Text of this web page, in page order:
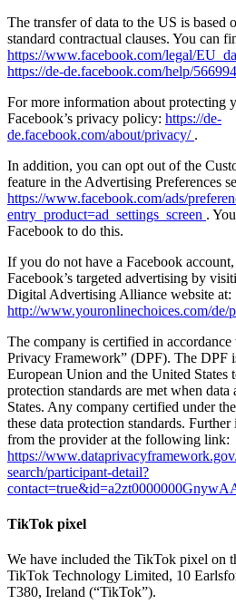
The transfer of data to the US is based
standard contractual clauses. You can
https://www.facebook.com/legal/
https://de-de.facebook.com/help/
For more information about protecting
Facebook’s privacy policy: https://de-
de.facebook.com/about/privacy/ .
In addition, you can opt out of the
feature in the Advertising Preferences
https://www.facebook.com/ads/
entry_product=ad_settings_screen .
Facebook to do this.
If you do not have a Facebook
Facebook’s targeted advertising by
Digital Advertising Alliance website at:
http://www.youronlinechoices.com/de/
The company is certified in
Privacy Framework” (DPF). The DPF
European Union and the United States
protection standards are met when data
States. Any company certified under
these data protection standards.
from the provider at the following link:
https://
search/participant-detail?
TikTok pixel
We have included the TikTok pixel on
TikTok Technology Limited, 10
T380, Ireland (“TikTok”).